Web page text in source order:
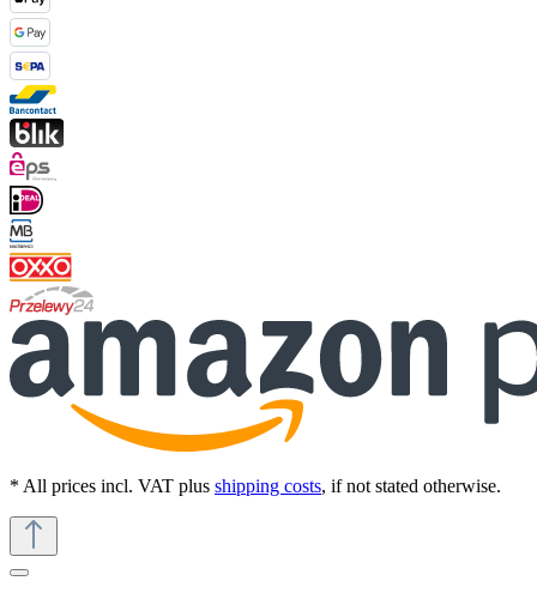
* All prices incl. VAT plus shipping costs, if not stated otherwise.